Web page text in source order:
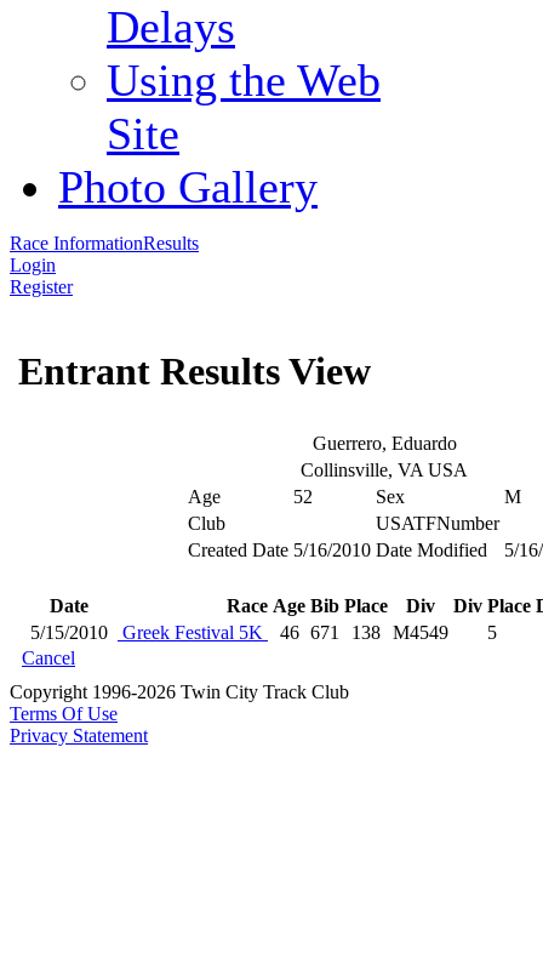
Delays
Using the Web
Site
Photo Gallery
Race InformationResults
Login
Register
Entrant Results View
Guerrero, Eduardo
Collinsville, VA USA
Age
52 Sex
M
Club
USATFNumber
Created Date 5/16/2010 Date Modified 5/
Date Race Age Bib Place Div Div Place
5/15/2010
Greek Festival 5K 46 671 138 M4549
5
Cancel
Copyright 1996-2026 Twin City Track Club
Terms Of Use
Privacy Statement